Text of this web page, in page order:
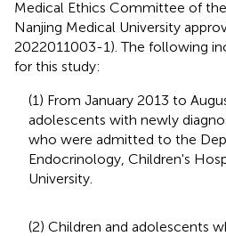
Medical Ethics Committee of
Nanjing Medical University
2022011003-1). The following
for this study:
(1) From January 2013 to
adolescents with newly
who were admitted to the
Endocrinology, Children's
University.
(2) Children and adolescents